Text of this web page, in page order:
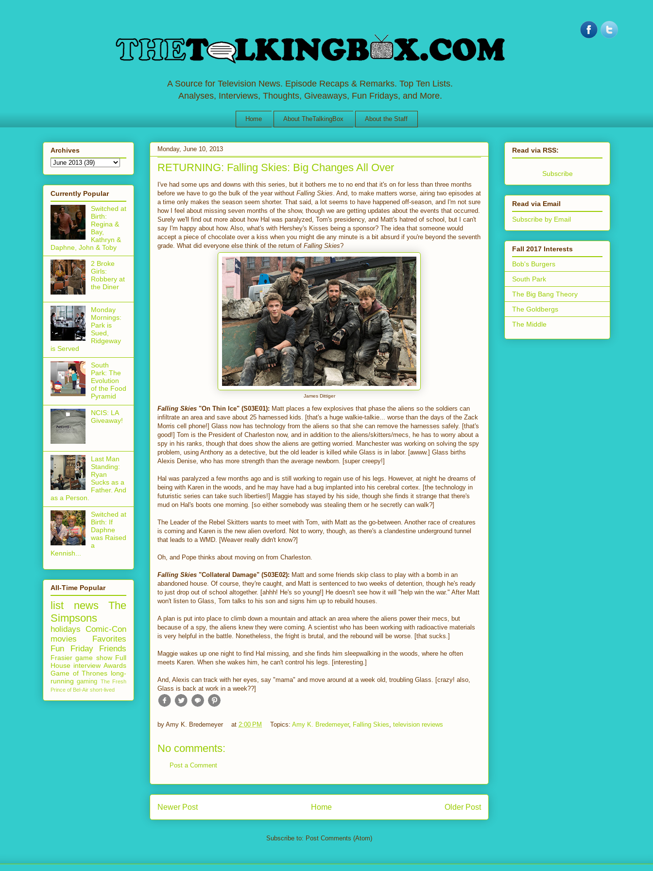
A Source for Television News. Episode Recaps & Remarks. Top Ten Lists.
Analyses, Interviews, Thoughts, Giveaways, Fun Fridays, and More.
Home About TheTalkingBox About the Staff
Monday, June 10, 2013
RETURNING: Falling Skies: Big Changes All Over
I've had some ups and downs with this series, but it bothers me to no end that it's on for less than three months
before we have to go the bulk of the year without Falling Skies . And, to make matters worse, airing two episodes at
a time only makes the season seem shorter. That said, a lot seems to have happened off-season, and I'm not sure
how I feel about missing seven months of the show, though we are getting updates about the events that occurred.
Surely we'll find out more about how Hal was paralyzed, Tom's presidency, and Matt's hatred of school, but I can't
say I'm happy about how. Also, what's with Hershey's Kisses being a sponsor? The idea that someone would
accept a piece of chocolate over a kiss when you might die any minute is a bit absurd if you're beyond the seventh
grade. What did everyone else think of the return of Falling Skies?
James Dittiger
Falling Skies "On Thin Ice" (S03E01): Matt places a few explosives that phase the aliens so the soldiers can
infiltrate an area and save about 25 harnessed kids. [that's a huge walkie-talkie... worse than the days of the Zack
Morris cell phone!] Glass now has technology from the aliens so that she can remove the harnesses safely. [that's
good!] Tom is the President of Charleston now, and in addition to the aliens/skitters/mecs, he has to worry about a
spy in his ranks, though that does show the aliens are getting worried. Manchester was working on solving the spy
problem, using Anthony as a detective, but the old leader is killed while Glass is in labor. [awww.] Glass births
Alexis Denise, who has more strength than the average newborn. [super creepy!]
Hal was paralyzed a few months ago and is still working to regain use of his legs. However, at night he dreams of
being with Karen in the woods, and he may have had a bug implanted into his cerebral cortex. [the technology in
futuristic series can take such liberties!] Maggie has stayed by his side, though she finds it strange that there's
mud on Hal's boots one morning. [so either somebody was stealing them or he secretly can walk?]
The Leader of the Rebel Skitters wants to meet with Tom, with Matt as the go-between. Another race of creatures
is coming and Karen is the new alien overlord. Not to worry, though, as there's a clandestine underground tunnel
that leads to a WMD. [Weaver really didn't know?]
Oh, and Pope thinks about moving on from Charleston.
Falling Skies "Collateral Damage" (S03E02): Matt and some friends skip class to play with a bomb in an
abandoned house. Of course, they're caught, and Matt is sentenced to two weeks of detention, though he's ready
to just drop out of school altogether. [ahhh! He's so young!] He doesn't see how it will "help win the war." After Matt
won't listen to Glass, Tom talks to his son and signs him up to rebuild houses.
A plan is put into place to climb down a mountain and attack an area where the aliens power their mecs, but
because of a spy, the aliens knew they were coming. A scientist who has been working with radioactive materials
is very helpful in the battle. Nonetheless, the fright is brutal, and the rebound will be worse. [that sucks.]
Maggie wakes up one night to find Hal missing, and she finds him sleepwalking in the woods, where he often
meets Karen. When she wakes him, he can't control his legs. [interesting.]
And, Alexis can track with her eyes, say "mama" and move around at a week old, troubling Glass. [crazy! also,
Glass is back at work in a week??]
by Amy K. Bredemeyer at 2:00 PM Topics: Amy K. Bredemeyer, Falling Skies television reviews
No comments:
Post a Comment
Newer Post Older Post
Home
Subscribe to: Post Comments (Atom)
Archives
Currently Popular
Switched at
Birth:
Regina &
Bay,
Kathryn &
Daphne, John & Toby
2 Broke
Girls:
Robbery at
the Diner
Monday
Mornings:
Park is
Sued,
Ridgeway
is Served
South
Park: The
Evolution
of the Food
Pyramid
NCIS: LA
Giveaway!
Last Man
Standing:
Ryan
Sucks as a
Father. And
as a Person.
Switched at
Birth: If
Daphne
was Raised
a
Kennish...
All-Time Popular
list news
The
Simpsons
holidays Comic-Con
movies
Favorites
Fun Friday
Friends
Frasier game show Full
House interview Awards
Game of Thrones long-
running gaming The Fresh
Prince of Bel-Air short-lived
Read via RSS:
Subscribe
Read via Email
Subscribe by Email
Fall 2017 Interests
Bob's Burgers
South Park
The Big Bang Theory
The Goldbergs
The Middle